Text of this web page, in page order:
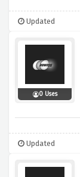
Updated
0 Uses
Updated